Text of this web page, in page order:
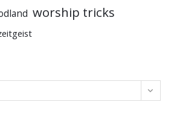
worship tricks